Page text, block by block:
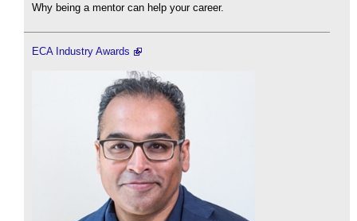
Why being a mentor can help your career.
ECA Industry Awards